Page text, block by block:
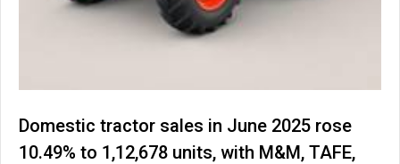
Domestic tractor sales in June 2025 rose
10.49% to 1,12,678 units, with M&M, TAFE,